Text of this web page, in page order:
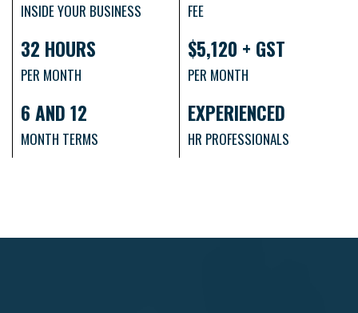
INSIDE YOUR BUSINESS
32 HOURS
PER MONTH
6 AND 12
MONTH TERMS
FEE
$5,120 + GST
PER MONTH
EXPERIENCED
HR PROFESSIONALS